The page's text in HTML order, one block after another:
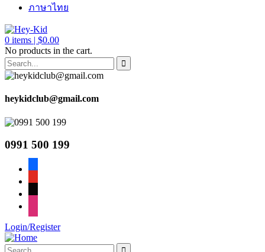
ภาษาไทย
0 items | $0.00
No products in the cart.
heykidclub@gmail.com
0991 500 199
Login/Register